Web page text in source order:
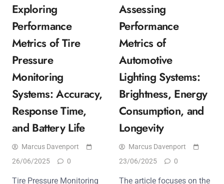
Exploring
Performance
Metrics of Tire
Pressure
Monitoring
Systems: Accuracy,
Response Time,
and Battery Life
Marcus Davenport
26/06/2025
0
Tire Pressure Monitoring
Assessing
Performance
Metrics of
Automotive
Lighting Systems:
Brightness, Energy
Consumption, and
Longevity
Marcus Davenport
23/06/2025
0
The article focuses on the